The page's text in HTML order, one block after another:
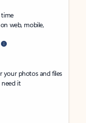
web, mobile,
your photos and files
it